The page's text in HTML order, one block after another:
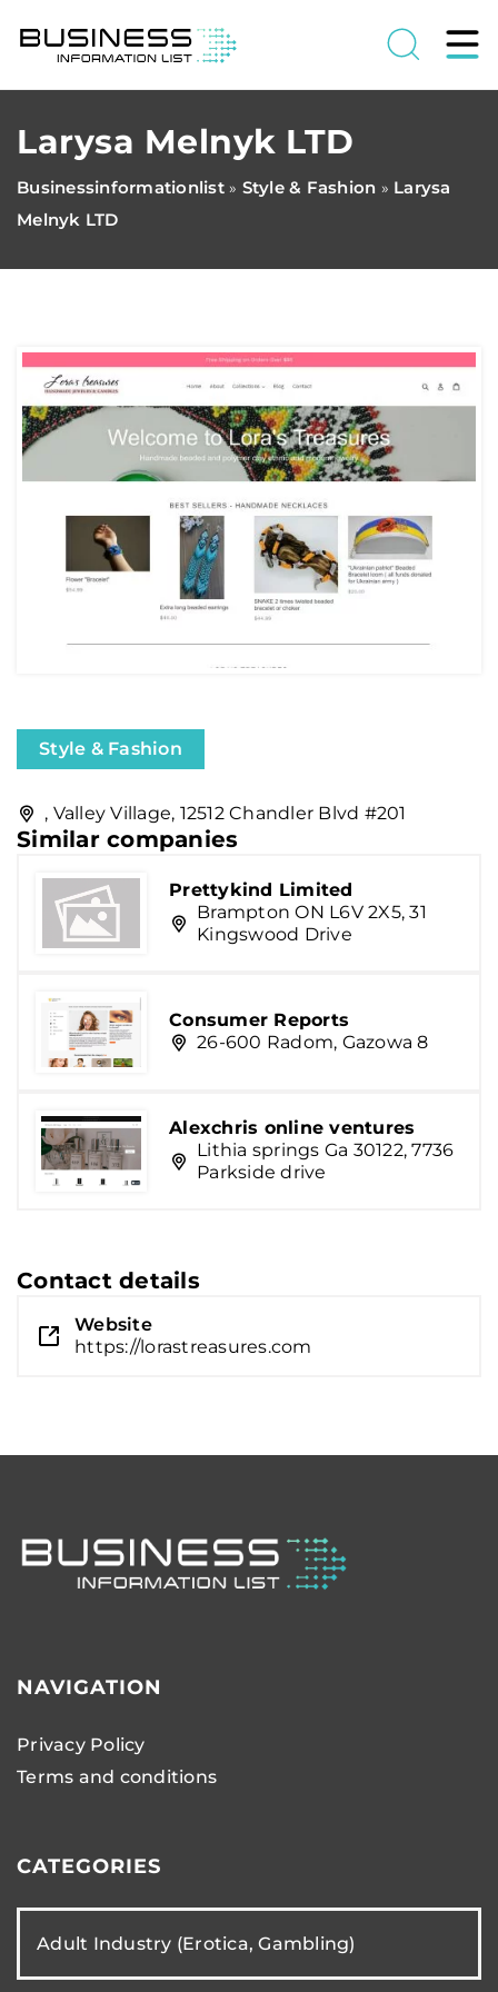
Larysa Melnyk LTD
Businessinformationlist» Style & Fashion » Larysa
Melnyk LTD
Style & Fashion
, Valley Village, 12512 Chandler Blvd #201
Similar companies
Prettykind Limited
Brampton ON L6V 2X5, 31
Kingswood Drive
Consumer Reports
26-600 Radom, Gazowa 8
Alexchris online ventures
Lithia springs Ga 30122, 7736
Parkside drive
Contact details
Website
https://lorastreasures.com
NAVIGATION
Privacy Policy
Terms and conditions
CATEGORIES
Adult Industry (Erotica, Gambling)